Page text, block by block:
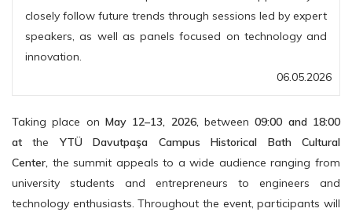
closely follow future trends through sessions led by expert
speakers, as well as panels focused on technology and
innovation.
06.05.2026
Taking place on May 12–13, 2026,between09:00 and 18:00
atthe YTÜ Davutpaşa Campus Historical Bath Cultural
Center, the summit appeals to a wide audience ranging from
university students and entrepreneurs to engineers and
technology enthusiasts. Throughout the event, participants will